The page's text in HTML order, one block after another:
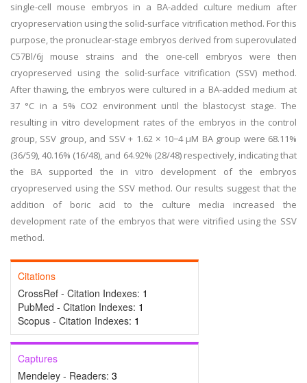
single-cell mouse embryos in a BA-added culture medium after
cryopreservation using the solid-surface vitrification method. For this
purpose, the pronuclear-stage embryos derived from superovulated
C57Bl/6j mouse strains and the one-cell embryos were then
cryopreserved using the solid-surface vitrification (SSV) method.
After thawing, the embryos were cultured in a BA-added medium at
37 °C in a 5% CO2 environment until the blastocyst stage. The
resulting in vitro development rates of the embryos in the control
group, SSV group, and SSV + 1.62 × 10−4 μM BA group were 68.11%
(36/59), 40.16% (16/48), and 64.92% (28/48) respectively, indicating that
the BA supported the in vitro development of the embryos
cryopreserved using the SSV method. Our results suggest that the
addition of boric acid to the culture media increased the
development rate of the embryos that were vitrified using the SSV
method.
Citations
CrossRef - Citation Indexes: 1
PubMed - Citation Indexes: 1
Scopus - Citation Indexes: 1
Captures
Mendeley - Readers: 3